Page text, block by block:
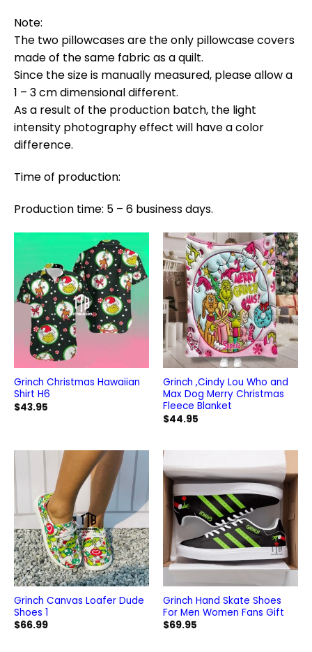
Note:
The two pillowcases are the only pillowcase covers
made of the same fabric as a quilt.
Since the size is manually measured, please allow a
1 – 3 cm dimensional different.
As a result of the production batch, the light
intensity photography effect will have a color
difference.
Time of production:
Production time: 5 – 6 business days.
Grinch Christmas Hawaiian
Shirt H6
$43.95
Grinch ,Cindy Lou Who and
Max Dog Merry Christmas
Fleece Blanket
$44.95
Grinch Canvas Loafer Dude
Shoes 1
$66.99
Grinch Hand Skate Shoes
For Men Women Fans Gift
$69.95